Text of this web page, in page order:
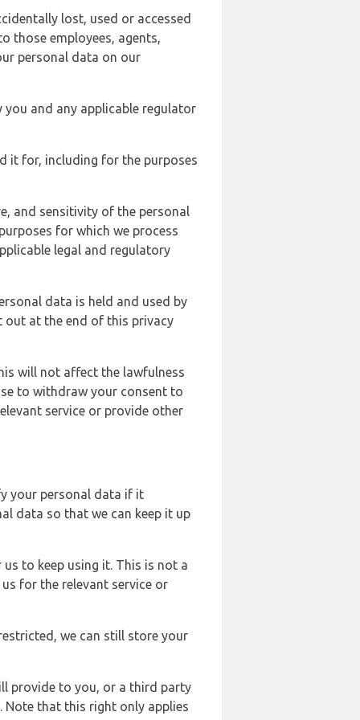
lost, used or accessed
those employees, agents,
personal data on our
and any applicable regulator
it for, including for the purposes
and sensitivity of the personal
for which we process
legal and regulatory
data is held and used by
out at the end of this privacy
will not affect the lawfulness
to withdraw your consent to
service or provide other
your personal data if it
data so that we can keep it up
to keep using it. This is not a
for the relevant service or
we can still store your
provide to you, or a third party
Note that this right only applies